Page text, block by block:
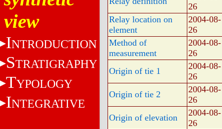
view
INTRODUCTION
STRATIGRAPHY
TYPOLOGY
INTEGRATIVE
26
Relay location on
element
2004-08-
26
Method of
measurement
2004-08-
26
Origin of tie 1
2004-08-
26
Origin of tie 2
2004-08-
26
Origin of elevation
2004-08-
26